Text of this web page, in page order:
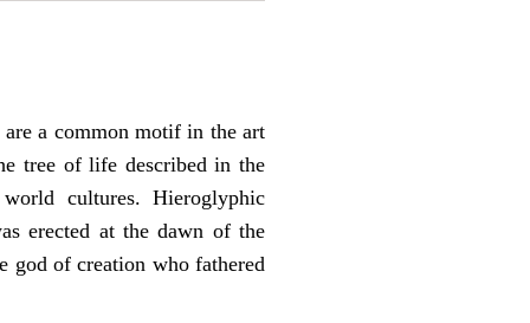
a common motif in the art
tree of life described in the
cultures. Hieroglyphic
erected at the dawn of the
god of creation who fathered